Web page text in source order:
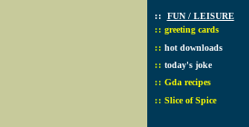
:: FUN / LEISURE
:: greeting cards
:: hot downloads
:: today's joke
:: Gda recipes
:: Slice of Spice